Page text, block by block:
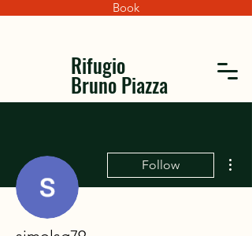
Book
Rifugio
Bruno Piazza
Follow